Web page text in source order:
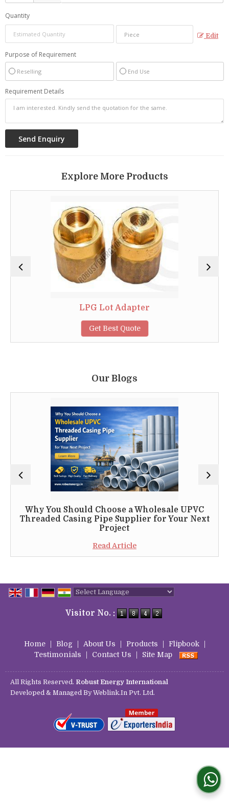
Quantity
Edit
Purpose of Requirement
Reselling End Use
Requirement Details
Explore More Products
LPG Lot Adapter
Get Best Quote
Our Blogs
Why You Should Choose a Wholesale UPVC
Threaded Casing Pipe Supplier for Your Next
Project
Read Article
Visitor No. :
Home Blog About Us Products Flipbook
Testimonials
Contact Us Site Map
All Rights Reserved. Robust Energy International
Developed & Managed ByWeblink.In Pvt. Ltd.